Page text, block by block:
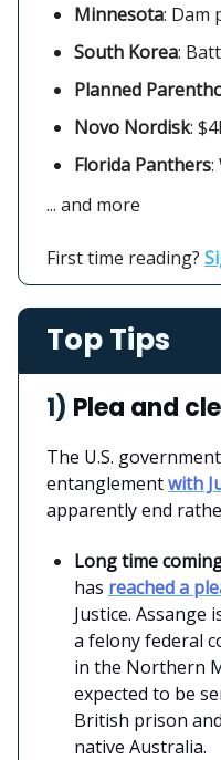
Minnesota: Dam
South Korea:
Planned
Novo Nordisk:
Florida Panthers:
... and more
First time reading?
Top Tips
1) Plea and
The U.S.
entanglementwith
apparently end
Long time
has reached a
Justice. Assange
a felony federal
in the Northern
expected to be
British prison
native Australia.